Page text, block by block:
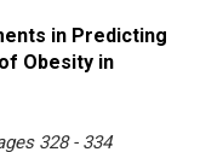
in Predicting
Obesity in
328 - 334